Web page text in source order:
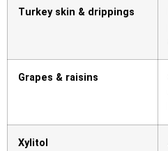
Turkey skin & drippings
Grapes & raisins
Xylitol